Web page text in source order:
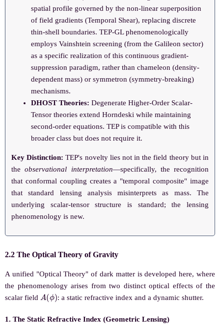
spatial profile governed by the non-linear superposition
of field gradients (Temporal Shear), replacing discrete
thin-shell boundaries. TEP-GL phenomenologically
employs Vainshtein screening (from the Galileon sector)
as a specific realization of this continuous gradient-
suppression paradigm, rather than chameleon (density-
dependent mass) or symmetron (symmetry-breaking)
mechanisms.
DHOST Theories: Degenerate Higher-Order Scalar-
Tensor theories extend Horndeski while maintaining
second-order equations. TEP is compatible with this
broader class but does not require it.
Key Distinction: TEP's novelty lies not in the field theory but in
theobservational interpretation—specifically, the recognition
that conformal coupling creates a "temporal composite" image
that standard lensing analysis misinterprets as mass. The
underlying scalar-tensor structure is standard; the lensing
phenomenology is new.
2.2 The Optical Theory of Gravity
A unified "Optical Theory" of dark matter is developed here, where
the phenomenology arises from two distinct optical effects of the
scalar field
A ( ϕ): a static refractive index and a dynamic shutter.
1. The Static Refractive Index (Geometric Lensing)